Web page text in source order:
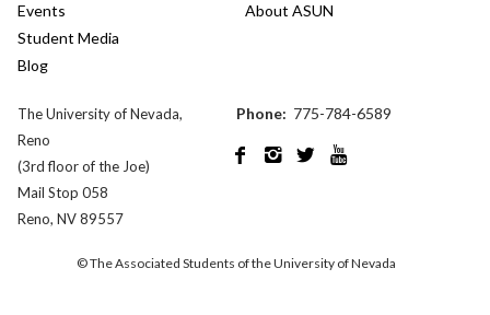
Events
Student Media
Blog
About ASUN
The University of Nevada,
Reno
(3rd floor of the Joe)
Mail Stop 058
Reno, NV 89557
Phone: 775-784-6589
   
© The Associated Students of the University of Nevada